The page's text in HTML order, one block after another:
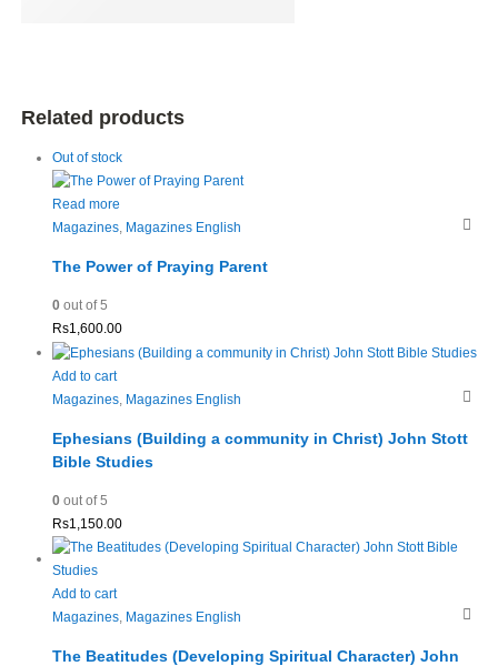
Related products
Out of stock
Read more
Magazines, Magazines English
The Power of Praying Parent
0out of 5
Rs1,600.00
Add to cart
Magazines, Magazines English
Ephesians (Building a community in Christ) John Stott
Bible Studies
0out of 5
Rs1,150.00
Add to cart
Magazines, Magazines English
The Beatitudes (Developing Spiritual Character) John